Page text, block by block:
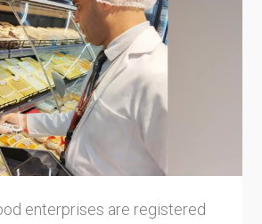
enterprises are registered